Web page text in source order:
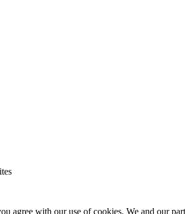
agree with our use of cookies. We and our